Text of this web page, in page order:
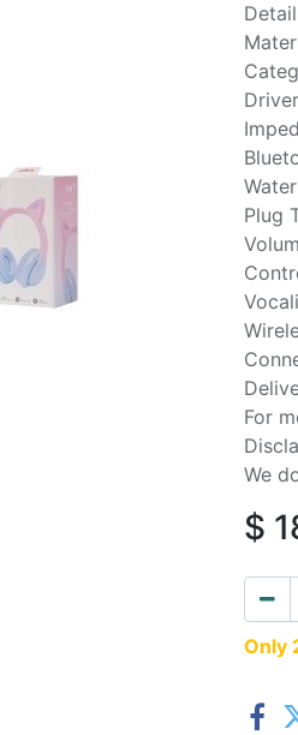
Plug
For
We
$
Only